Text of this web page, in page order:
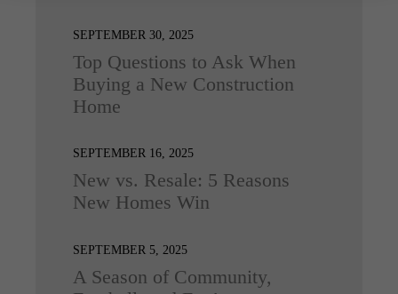
SEPTEMBER 30, 2025
Top Questions to Ask When
Buying a New Construction
Home
SEPTEMBER 16, 2025
New vs. Resale: 5 Reasons
New Homes Win
SEPTEMBER 5, 2025
A Season of Community,